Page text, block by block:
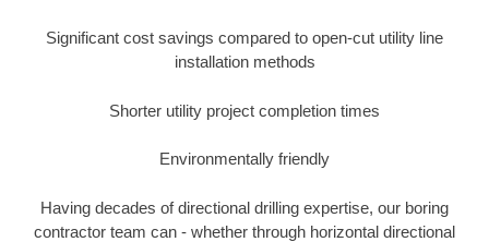
Significant cost savings compared to open-cut utility line
installation methods
Shorter utility project completion times
Environmentally friendly
Having decades of directional drilling expertise, our boring
contractor team can - whether through horizontal directional